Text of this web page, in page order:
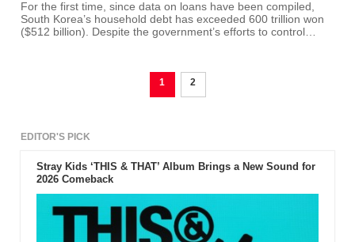
For the first time, since data on loans have been compiled,
South Korea’s household debt has exceeded 600 trillion won
($512 billion). Despite the government’s efforts to control
1 2
EDITOR'S PICK
Stray Kids ‘THIS & THAT’ Album Brings a New Sound for
2026 Comeback